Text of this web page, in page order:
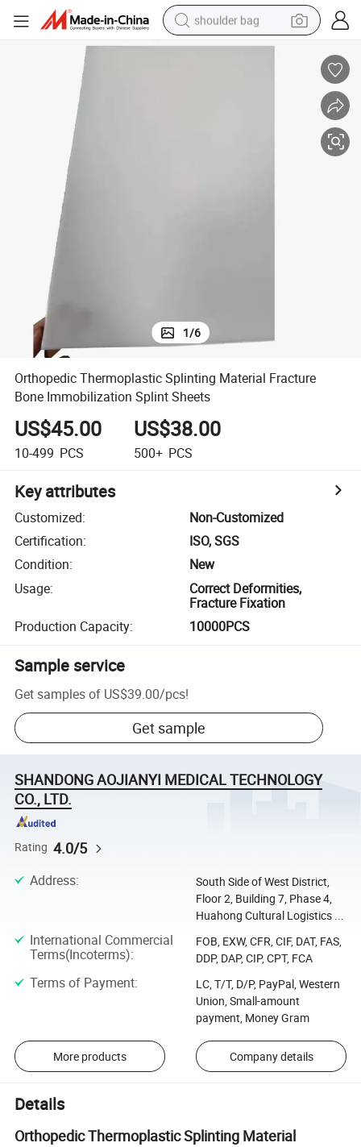
shoulder bag
farm tractor
1/6
Orthopedic Thermoplastic Splinting Material Fracture
Bone Immobilization Splint Sheets
US$45.00
10-499 PCS
US$38.00
500+ PCS
Key attributes
Customized:
Non-Customized
Certification:
ISO, SGS
Condition:
New
Usage:
Correct Deformities,
Fracture Fixation
Production Capacity: 10000PCS
Sample service
Get samples of US$39.00/pcs!
Get sample
SHANDONG AOJIANYI MEDICAL TECHNOLOGY
CO., LTD.
Rating 4.0/5
Address:
South Side of West District,
Floor 2, Building 7, Phase 4,
Huahong Cultural Logistics ...
International Commercial
Terms(Incoterms):
FOB, EXW, CFR, CIF, DAT, FAS,
DDP, DAP, CIP, CPT, FCA
Terms of Payment:
LC, T/T, D/P, PayPal, Western
Union, Small-amount
payment, Money Gram
More products Company details
Details
Orthopedic Thermoplastic Splinting Material